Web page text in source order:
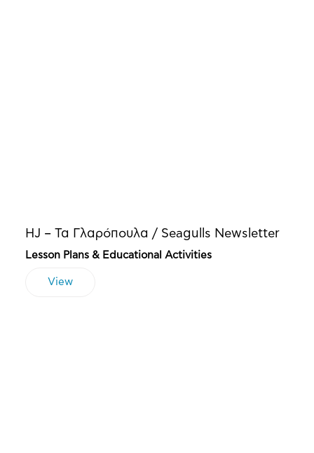
HJ – Τα Γλαρόπουλα / Seagulls Newsletter
Lesson Plans & Educational Activities
View